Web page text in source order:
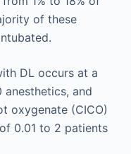
of these
DL occurs at a
and
oxygenate (CICO)
0.01 to 2 patients